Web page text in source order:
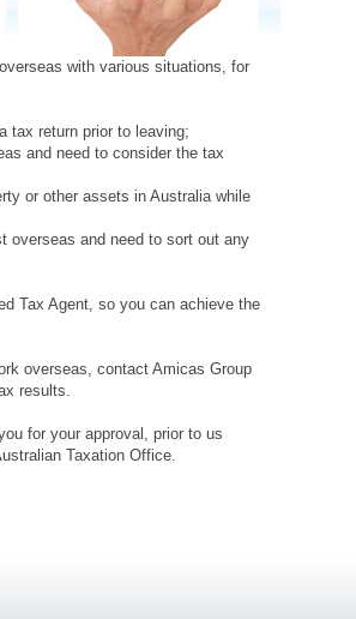
with various situations, for
tax return prior to leaving;
and need to consider the tax
or other assets in Australia while
overseas and need to sort out any
Tax Agent, so you can achieve the
overseas, contact Amicas Group
results.
for your approval, prior to us
Taxation Office.